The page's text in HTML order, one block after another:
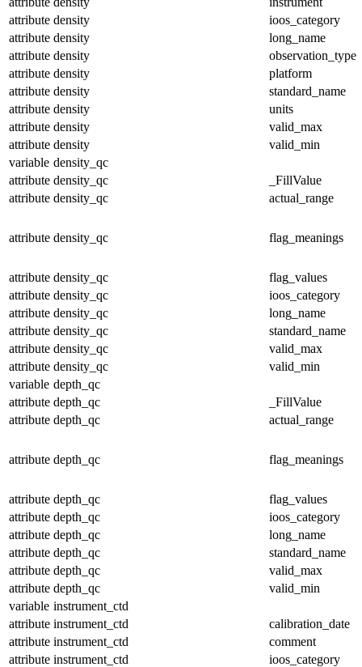
attribute density
ioos_category
attribute density
long_name
attribute density
observation_type
attribute density
platform
attribute density
standard_name
attribute density
units
attribute density
valid_max
attribute density
valid_min
variable density_qc
attribute density_qc
_FillValue
attribute density_qc actual_range
attribute density_qc flag_meanings
attribute density_qc
flag_values
attribute density_qc
ioos_category
attribute density_qc
long_name
attribute density_qc
standard_name
attribute density_qc
valid_max
attribute density_qc
valid_min
variable depth_qc
attribute depth_qc
_FillValue
attribute depth_qc actual_range
attribute depth_qc flag_meanings
attribute depth_qc
flag_values
attribute depth_qc
ioos_category
attribute depth_qc
long_name
attribute depth_qc
standard_name
attribute depth_qc
valid_max
attribute depth_qc
valid_min
variable instrument_ctd
attribute instrument_ctd
calibration_date
attribute instrument_ctd
comment
attribute instrument_ctd
ioos_category